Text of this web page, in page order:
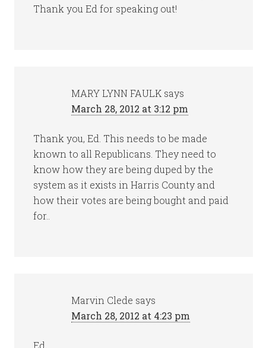
Thank you Ed for speaking out!
MARY LYNN FAULK says
March 28, 2012 at 3:12 pm
Thank you, Ed. This needs to be made
known to all Republicans. They need to
know how they are being duped by the
system as it exists in Harris County and
how their votes are being bought and paid
for..
Marvin Clede says
March 28, 2012 at 4:23 pm
Ed,